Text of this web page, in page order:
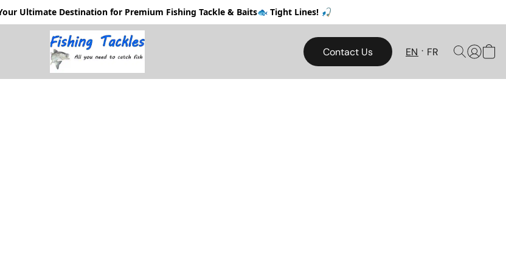
Ultimate Destination for Premium Fishing Tackle & Baits🐟 Tight Lines! 🎣
Contact Us EN FR